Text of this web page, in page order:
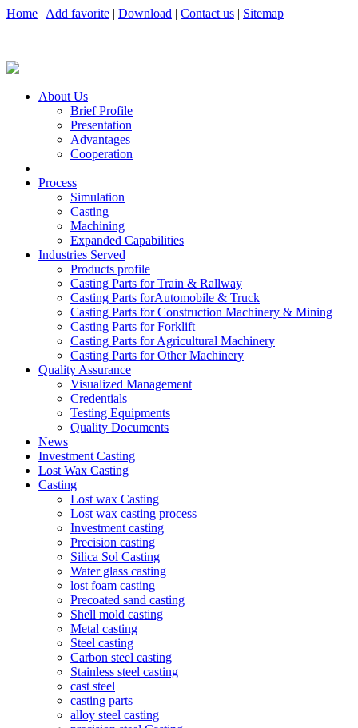
Home | Add favorite | Download | Contact us | Sitemap
About Us
Brief Profile
Presentation
Advantages
Cooperation
Process
Simulation
Casting
Machining
Expanded Capabilities
Industries Served
Products profile
Casting Parts for Train & Rallway
Casting Parts forAutomobile & Truck
Casting Parts for Construction Machinery & Mining
Casting Parts for Forklift
Casting Parts for Agricultural Machinery
Casting Parts for Other Machinery
Quality Assurance
Visualized Management
Credentials
Testing Equipments
Quality Documents
News
Investment Casting
Lost Wax Casting
Casting
Lost wax Casting
Lost wax casting process
Investment casting
Precision casting
Silica Sol Casting
Water glass casting
lost foam casting
Precoated sand casting
Shell mold casting
Metal casting
Steel casting
Carbon steel casting
Stainless steel casting
cast steel
casting parts
alloy steel casting